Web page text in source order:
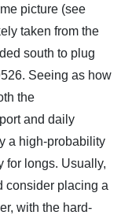
picture (see
taken from the
south to plug
Seeing as how
the
and daily
a high-probability
for longs. Usually,
consider placing a
with the hard-